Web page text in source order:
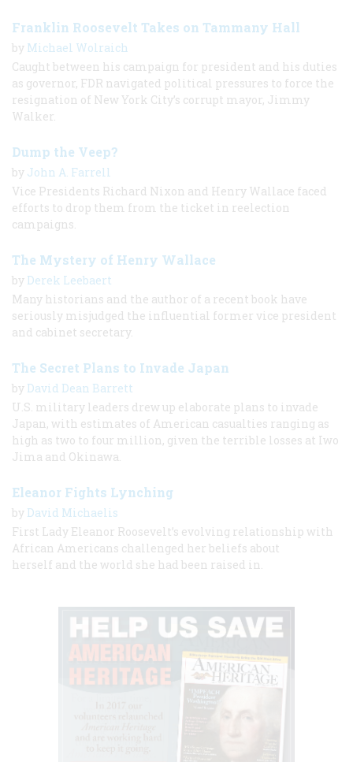
Franklin Roosevelt Takes on Tammany Hall
by Michael Wolraich
Caught between his campaign for president and his duties
as governor, FDR navigated political pressures to force the
resignation of New York City’s corrupt mayor, Jimmy
Walker.
Dump the Veep?
by John A. Farrell
Vice Presidents Richard Nixon and Henry Wallace faced
efforts to drop them from the ticket in reelection
campaigns.
The Mystery of Henry Wallace
by Derek Leebaert
Many historians and the author of a recent book have
seriously misjudged the influential former vice president
and cabinet secretary.
The Secret Plans to Invade Japan
by David Dean Barrett
U.S. military leaders drew up elaborate plans to invade
Japan, with estimates of American casualties ranging as
high as two to four million, given the terrible losses at Iwo
Jima and Okinawa.
Eleanor Fights Lynching
by David Michaelis
First Lady Eleanor Roosevelt’s evolving relationship with
African Americans challenged her beliefs about
herself and the world she had been raised in.